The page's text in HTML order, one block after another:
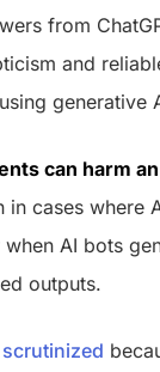
from
and
generative
can harm
in cases where
AI bots
outputs.
scrutinized